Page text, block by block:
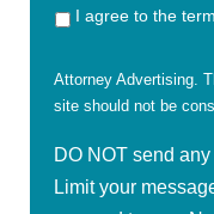
I agree to the
Attorney Advertising.
site should not be
DO NOT send
Limit your